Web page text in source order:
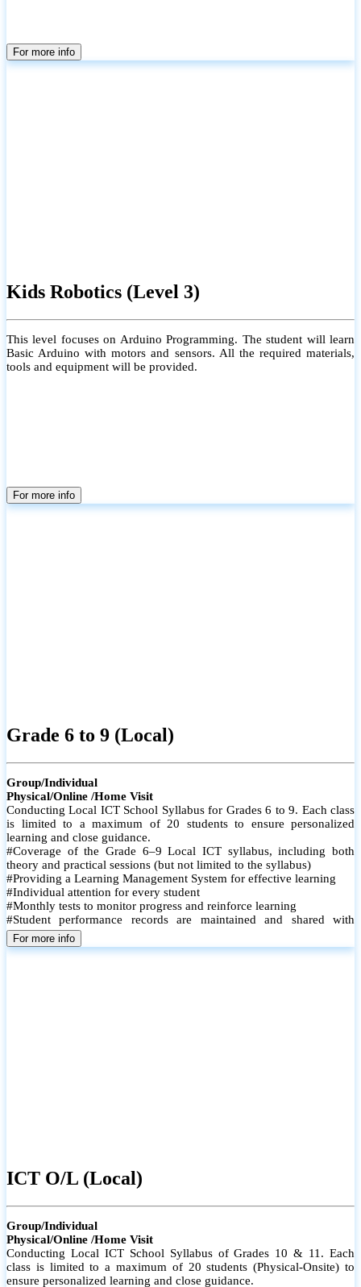
For more info
Kids Robotics (Level 3)
This level focuses on Arduino Programming. The student will learn
Basic Arduino with motors and sensors. All the required materials,
tools and equipment will be provided.
For more info
Grade 6 to 9 (Local)
Group/Individual
Physical/Online /Home Visit
Conducting Local ICT School Syllabus for Grades 6 to 9. Each class
is limited to a maximum of 20 students to ensure personalized
learning and close guidance.
#Coverage of the Grade 6–9 Local ICT syllabus, including both
theory and practical sessions (but not limited to the syllabus)
#Providing a Learning Management System for effective learning
#Individual attention for every student
#Monthly tests to monitor progress and reinforce learning
#Student performance records are maintained and shared with
parents
For more info
ICT O/L (Local)
Group/Individual
Physical/Online /Home Visit
Conducting Local ICT School Syllabus of Grades 10 & 11. Each
class is limited to a maximum of 20 students (Physical-Onsite) to
ensure personalized learning and close guidance.